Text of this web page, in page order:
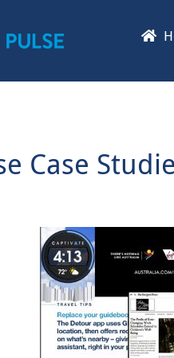
Case
Bud